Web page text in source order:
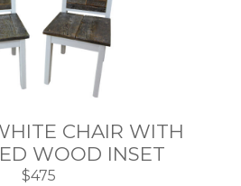
CHAIR WITH
WOOD INSET
$475